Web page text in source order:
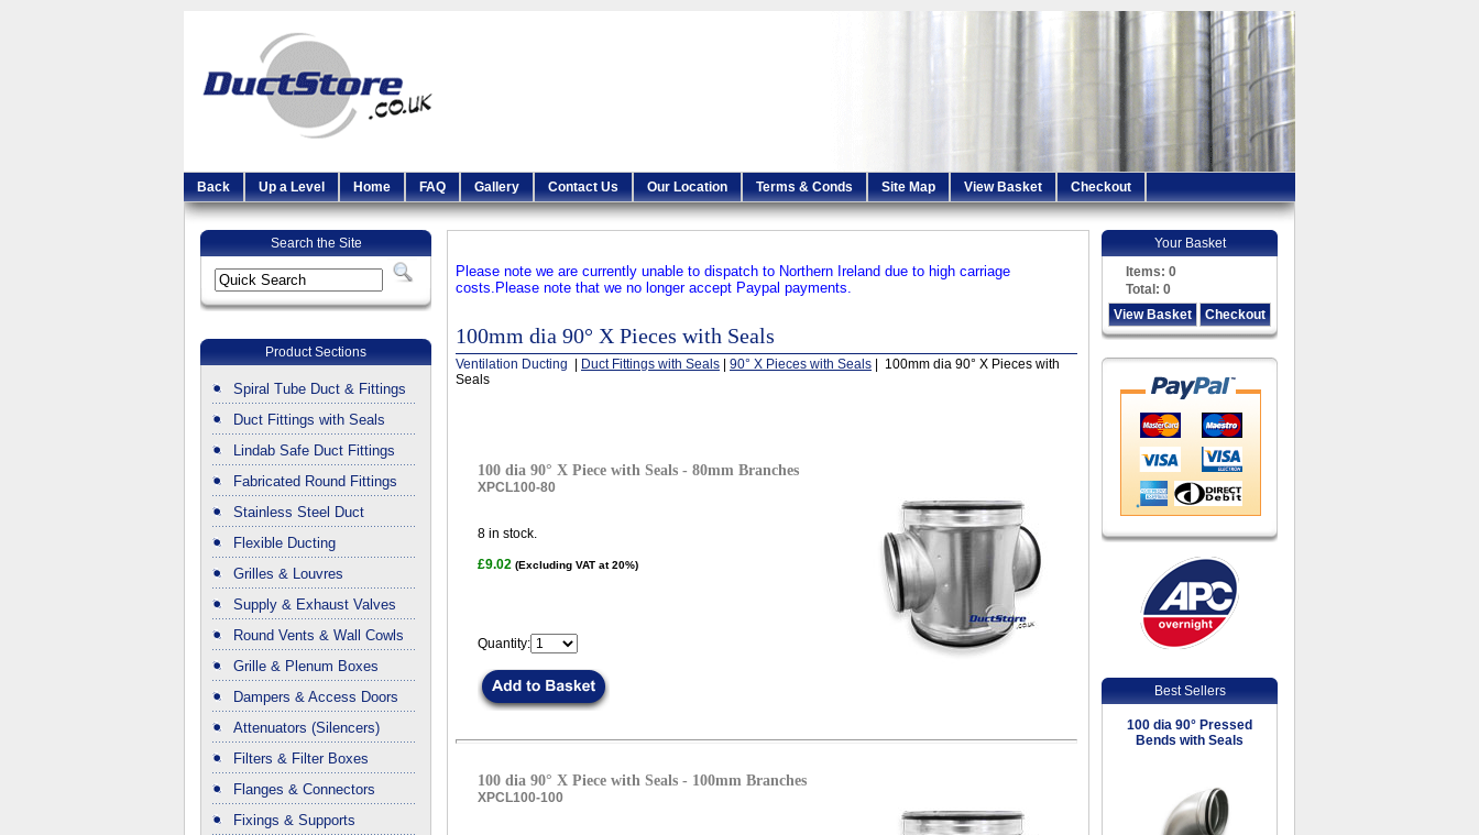
Back Up a Level Home FAQ Gallery Contact Us Our Location Terms & Conds Site Map View Basket Checkout
Search the Site
Product Sections
Spiral Tube Duct & Fittings
Duct Fittings with Seals
Lindab Safe Duct Fittings
Fabricated Round Fittings
Stainless Steel Duct
Flexible Ducting
Grilles & Louvres
Supply & Exhaust Valves
Round Vents & Wall Cowls
Grille & Plenum Boxes
Dampers & Access Doors
Attenuators (Silencers)
Filters & Filter Boxes
Flanges & Connectors
Fixings & Supports
Please note we are currently unable to dispatch to Northern Ireland due to high carriage
costs. Please note that we no longer accept Paypal payments.
100mm dia 90° X Pieces with Seals
Ventilation Ducting Duct Fittings with Seals 90° X Pieces with Seals | 100mm dia 90° X Pieces with
Seals
100 dia 90° X Piece with Seals - 80mm Branches
XPCL100-80
8 in stock.
£9.02 (Excluding VAT at 20%)
Quantity:
100 dia 90° X Piece with Seals - 100mm Branches
XPCL100-100
Your Basket
Items: 0
Total: 0
View Basket
Checkout
Best Sellers
100 dia 90° Pressed
Bends with Seals